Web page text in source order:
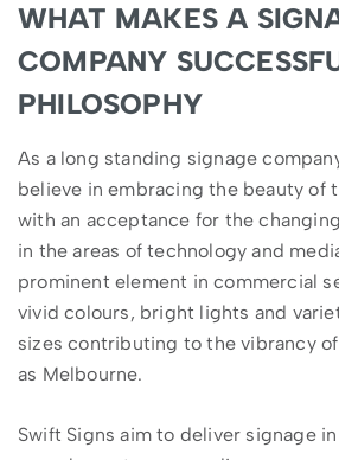
WHAT MAKES A
COMPANY
PHILOSOPHY
As a long standing signage
believe in embracing the beauty of
with an acceptance for the
in the areas of technology and
prominent element in commercial
vivid colours, bright lights and
sizes contributing to the vibrancy
as Melbourne.
Swift Signs aim to deliver signage